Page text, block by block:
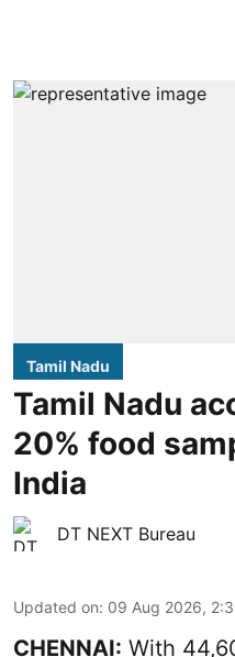
Tamil Nadu
Tamil Nadu
20% food
India
DT NEXT Bureau
Updated on: 09 Aug 2026,
CHENNAI: With